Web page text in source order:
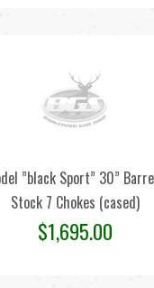
”black Sport” 30”
Stock 7 Chokes (cased)
$1,695.00